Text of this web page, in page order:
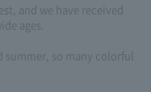
and we have received
ages.
summer, so many colorful